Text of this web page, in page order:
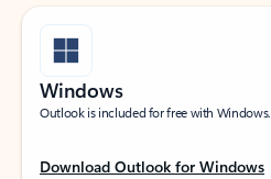
Windows
Outlook is included for free with Windows.
Download Outlook for Windows